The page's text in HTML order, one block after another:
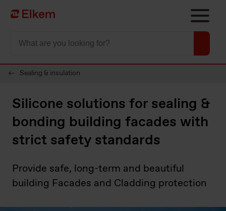
Skip to main content
To start page
Sealing & insulation
Silicone solutions for sealing &
bonding building facades with
strict safety standards
Provide safe, long-term and beautiful
building Facades and Cladding protection